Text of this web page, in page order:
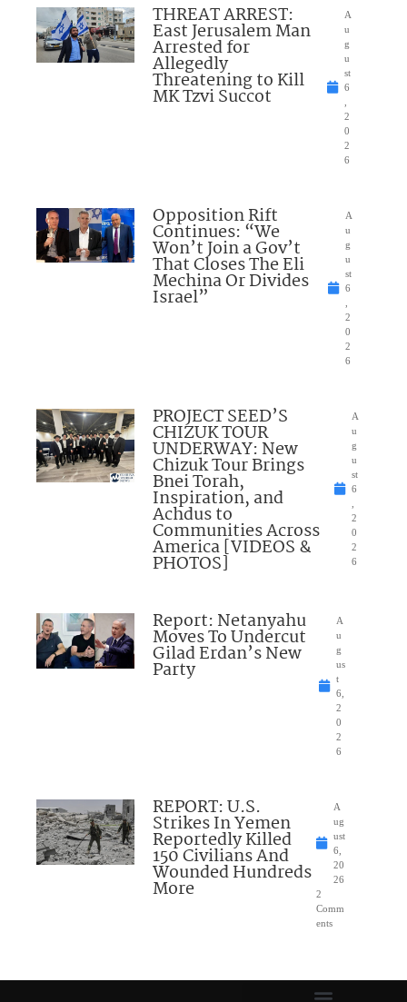
THREAT ARREST:
East Jerusalem Man
Arrested for
Allegedly
Threatening to Kill
MK Tzvi Succot
A
u
g
u
st
6
2
0
2
6
Opposition Rift
Continues: “We
Won’t Join a Gov’t
That Closes The Eli
Mechina Or Divides
Israel”
A
u
g
u
st
6
2
0
2
6
PROJECT SEED’S
CHIZUK TOUR
UNDERWAY: New
Chizuk Tour Brings
Bnei Torah,
Inspiration, and
Achdus to
Communities Across
America [VIDEOS &
PHOTOS]
A
u
g
u
st
6
2
0
2
6
Report: Netanyahu
Moves To Undercut
Gilad Erdan’s New
Party
A
u
g
us
t
6,
2
0
2
6
REPORT: U.S.
Strikes In Yemen
Reportedly Killed
150 Civilians And
Wounded Hundreds
More
A
ug
ust
6,
20
26
2
Comm
ents